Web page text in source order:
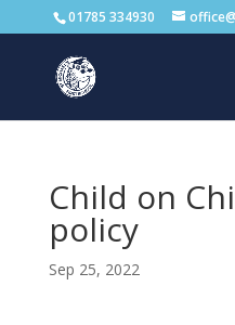
01785 334930
Child on
policy
Sep 25, 2022